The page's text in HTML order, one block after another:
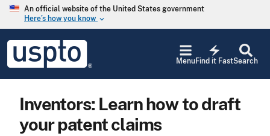
Skip to main content
An official website of the United States government
Here’s how you know keyboard_arrow_down
USPTO
United
States
Office
Search
electric_bolt
Find it Fast
Menu
Inventors: Learn how to draft
your patent claims